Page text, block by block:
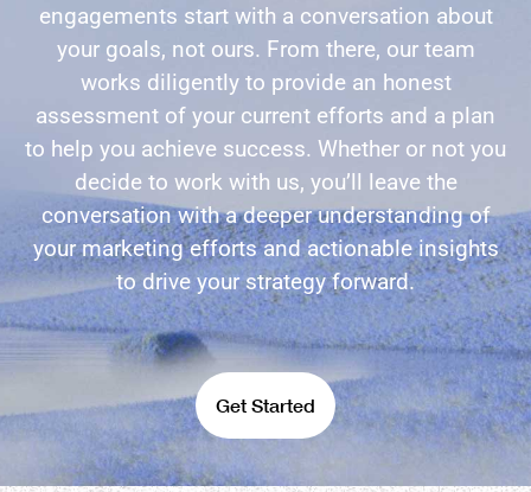
engagements start with a conversation about
your goals, not ours. From there, our team
works diligently to provide an honest
assessment of your current efforts and a plan
to help you achieve success. Whether or not you
decide to work with us, you’ll leave the
conversation with a deeper understanding of
your marketing efforts and actionable insights
to drive your strategy forward.
Get Started